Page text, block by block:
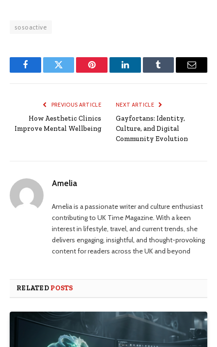
sosoactive
FacebookTwitter Pinterest LinkedInTumblr Email
PREVIOUS ARTICLE
How Aesthetic Clinics
Improve Mental Wellbeing
NEXT ARTICLE
Gayfortans: Identity,
Culture, and Digital
Community Evolution
Amelia
Amelia is a passionate writer and culture enthusiast
contributing to UK Time Magazine. With a keen
interest in lifestyle, travel, and current trends, she
delivers engaging, insightful, and thought-provoking
content for readers across the UK and beyond
RELATED POSTS